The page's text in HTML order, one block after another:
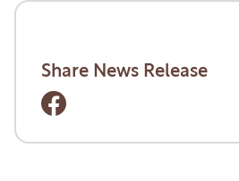
Share News Release